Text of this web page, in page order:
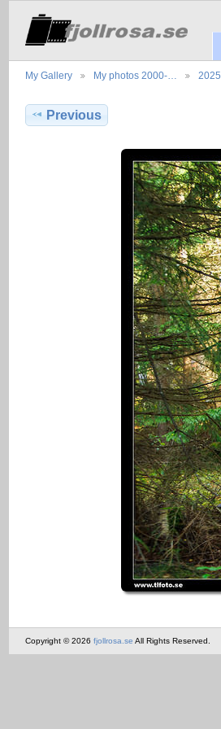
My Gallery My photos 2000-… 2025
Previous
Copyright © 2026 fjollrosa.se All Rights Reserved.